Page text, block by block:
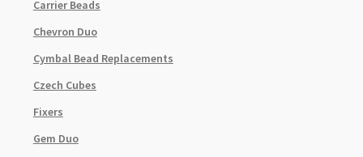
Carrier Beads
Chevron Duo
Cymbal Bead Replacements
Czech Cubes
Fixers
Gem Duo